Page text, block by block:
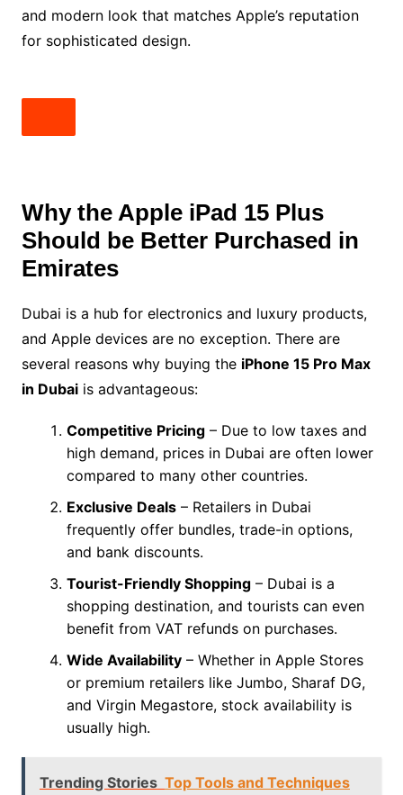
and modern look that matches Apple’s reputation
for sophisticated design.
Why the Apple iPad 15 Plus
Should be Better Purchased in
Emirates
Dubai is a hub for electronics and luxury products,
and Apple devices are no exception. There are
several reasons why buying the iPhone 15 Pro Max
in Dubaiis advantageous:
Competitive Pricing– Due to low taxes and
high demand, prices in Dubai are often lower
compared to many other countries.
Exclusive Deals– Retailers in Dubai
frequently offer bundles, trade-in options,
and bank discounts.
Tourist-Friendly Shopping– Dubai is a
shopping destination, and tourists can even
benefit from VAT refunds on purchases.
Wide Availability– Whether in Apple Stores
or premium retailers like Jumbo, Sharaf DG,
and Virgin Megastore, stock availability is
usually high.
Trending Stories Top Tools and Techniques